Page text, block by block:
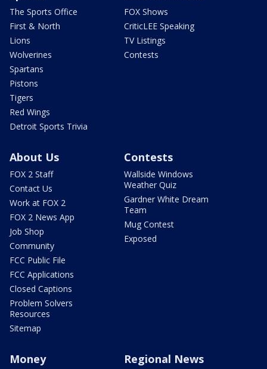
The Sports Office
First & North
Lions
Wolverines
Spartans
Pistons
Tigers
Red Wings
Detroit Sports Trivia
FOX Shows
CriticLEE Speaking
TV Listings
Contests
About Us
FOX 2 Staff
Contact Us
Work at FOX 2
FOX 2 News App
Job Shop
Community
FCC Public File
FCC Applications
Closed Captions
Problem Solvers
Resources
Sitemap
Contests
Wallside Windows
Weather Quiz
Gardner White Dream
Team
Mug Contest
Exposed
Money Regional News